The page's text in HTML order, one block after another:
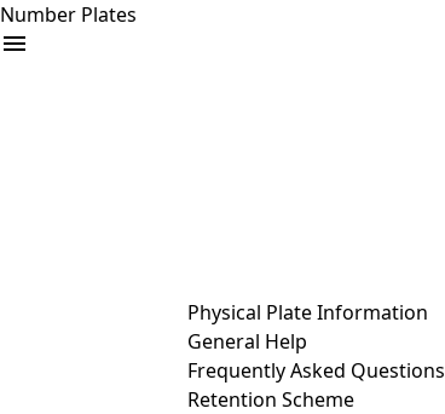
Number Plates
Physical Plate Information
General Help
Frequently Asked Questions
Retention Scheme